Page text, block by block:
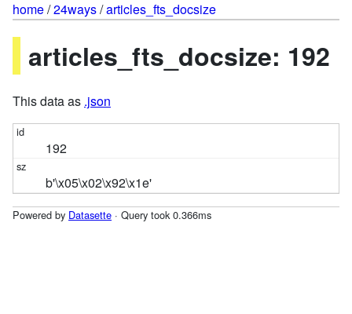
home/24ways/articles_fts_docsize
articles_fts_docsize: 192
This data as .json
192
b'\x05\x02\x92\x1e'
Powered by Datasette · Query took 0.366ms